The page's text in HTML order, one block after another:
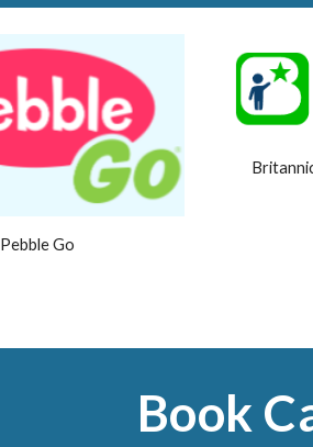
Pebble Go
Book